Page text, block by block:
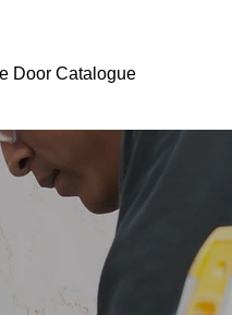
Door Catalogue